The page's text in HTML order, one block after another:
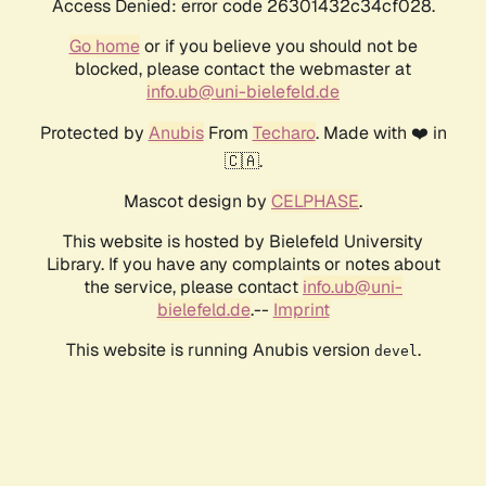
Access Denied: error code 26301432c34cf028.
Go homeor if you believe you should not be
blocked, please contact the webmaster at
info.ub@uni-bielefeld.de
Protected by AnubisFrom Techaro. Made with ❤️ in
🇨🇦.
Mascot design by CELPHASE.
This website is hosted by Bielefeld University
Library. If you have any complaints or notes about
the service, please contact info.ub@uni-
bielefeld.de.-- Imprint
This website is running Anubis version devel .